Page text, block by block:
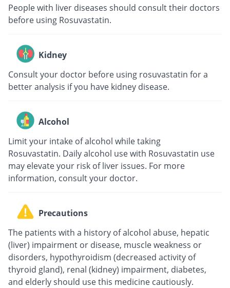
People with liver diseases should consult their doctors
before using Rosuvastatin.
Kidney
Consult your doctor before using rosuvastatin for a
better analysis if you have kidney disease.
Alcohol
Limit your intake of alcohol while taking
Rosuvastatin. Daily alcohol use with Rosuvastatin use
may elevate your risk of liver issues. For more
information, consult your doctor.
Precautions
The patients with a history of alcohol abuse, hepatic
(liver) impairment or disease, muscle weakness or
disorders, hypothyroidism (decreased activity of
thyroid gland), renal (kidney) impairment, diabetes,
and elderly should use this medicine cautiously.